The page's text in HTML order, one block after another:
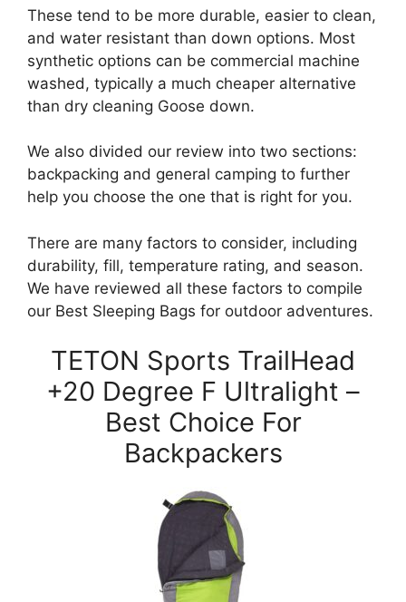
These tend to be more durable, easier to clean,
and water resistant than down options. Most
synthetic options can be commercial machine
washed, typically a much cheaper alternative
than dry cleaning Goose down.
We also divided our review into two sections:
backpacking and general camping to further
help you choose the one that is right for you.
There are many factors to consider, including
durability, fill, temperature rating, and season.
We have reviewed all these factors to compile
our Best Sleeping Bags for outdoor adventures.
TETON Sports TrailHead
+20 Degree F Ultralight –
Best Choice For
Backpackers